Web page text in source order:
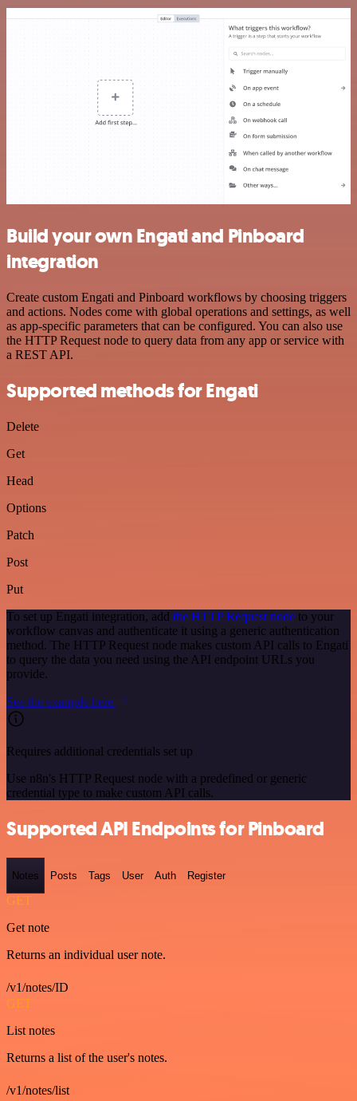
Build your own Engati and Pinboard
integration
Create custom Engati and Pinboard workflows by choosing triggers
and actions. Nodes come with global operations and settings, as well
as app-specific parameters that can be configured. You can also use
the HTTP Request node to query data from any app or service with
a REST API.
Supported methods for Engati
Delete
Get
Head
Options
Patch
Post
Put
To set up Engati integration, add the HTTP Request node to your
workflow canvas and authenticate it using a generic authentication
method. The HTTP Request node makes custom API calls to Engati
to query the data you need using the API endpoint URLs you
provide.
See the example here
Requires additional credentials set up
Use n8n's HTTP Request node with a predefined or generic
credential type to make custom API calls.
Supported API Endpoints for Pinboard
Notes Posts Tags User Auth Register
GET
Get note
Returns an individual user note.
/v1/notes/ID
GET
List notes
Returns a list of the user's notes.
/v1/notes/list